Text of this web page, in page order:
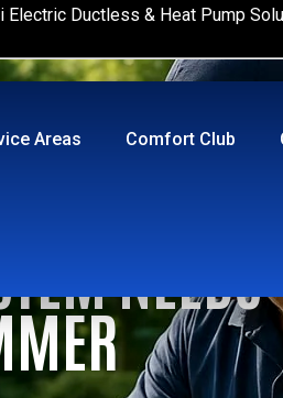
Ductless & Heat Pump
Areas Comfort Club
NEEDS